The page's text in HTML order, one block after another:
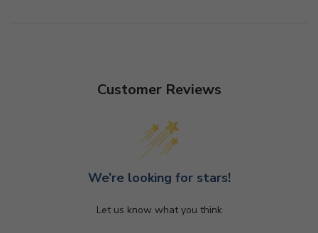
Customer Reviews
We’re looking for stars!
Let us know what you think